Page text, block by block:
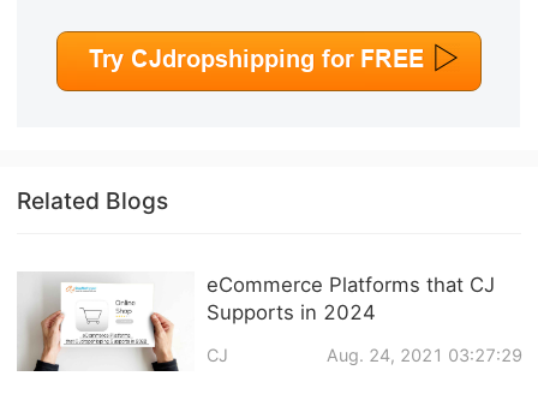
Related Blogs
eCommerce Platforms that CJ
Supports in 2024
CJ Aug. 24, 2021 03:27:29